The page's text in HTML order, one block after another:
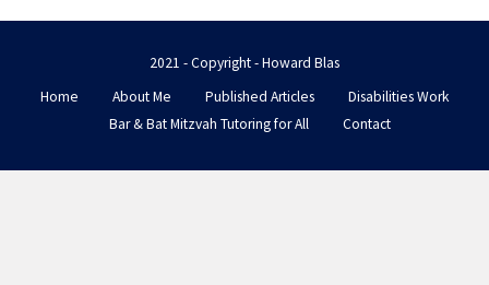
2021 - Copyright - Howard Blas
Home
About Me Published Articles
Disabilities Work
Bar & Bat Mitzvah Tutoring for All
Contact